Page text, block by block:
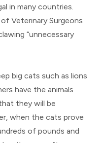
in many countries.
Veterinary Surgeons
“unnecessary
big cats such as lions
have the animals
they will be
when the cats prove
of pounds and